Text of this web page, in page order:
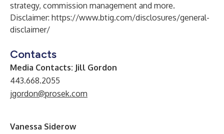
strategy, commission management and more.
Disclaimer: https://www.btig.com/disclosures/general-
disclaimer/
Contacts
Media Contacts: Jill Gordon
443.668.2055
jgordon@prosek.com
Vanessa Siderow